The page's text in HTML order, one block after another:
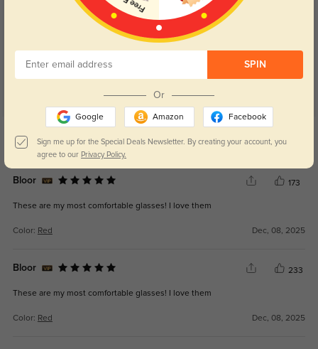
Customer Reviews
Get Credits
WRITE A REVIEW
Bloor 173
These are my most comfortable glasses! I love them
Color: Red Dec, 08, 2025
Bloor 233
These are my most comfortable glasses! I love them
Color: Red Dec, 08, 2025
SPIN
Or
Google Amazon Facebook
Sign me up for the Special Deals Newsletter. By creating your account, you
agree to our Privacy Policy.